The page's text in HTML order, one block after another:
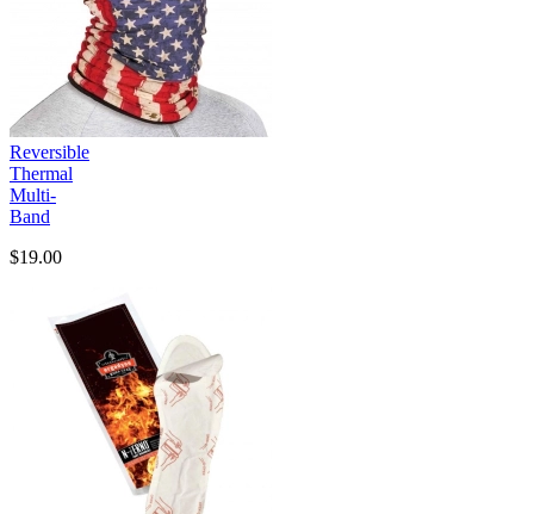
Reversible
Thermal
Multi-
Band
$19.00